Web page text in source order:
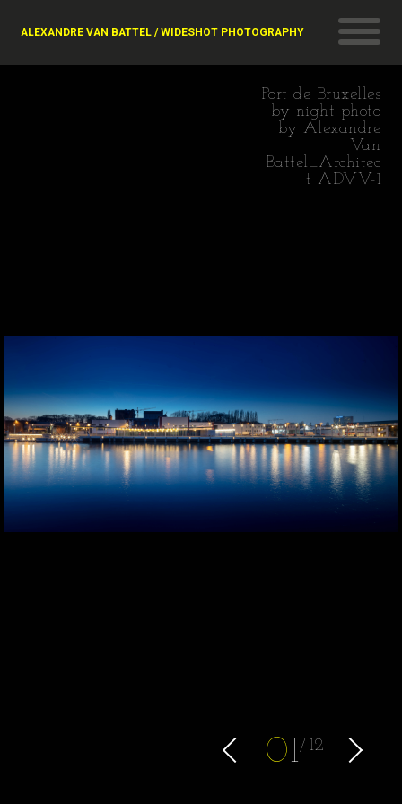
ALEXANDRE VAN BATTEL / WIDESHOT PHOTOGRAPHY
Port de Bruxelles
by night photo
by Alexandre
Van
Battel_Architec
t ADVV-1
01 12